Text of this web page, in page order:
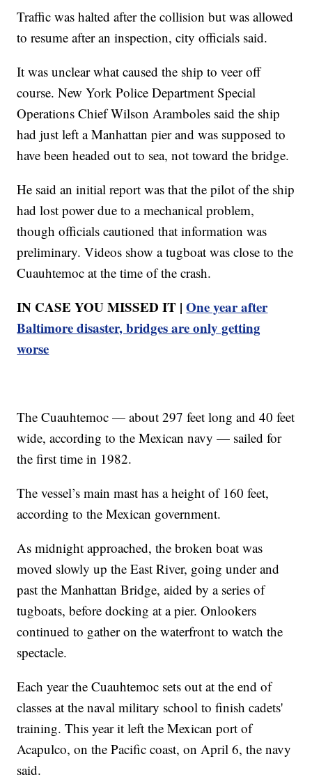
Traffic was halted after the collision but was allowed
to resume after an inspection, city officials said.
It was unclear what caused the ship to veer off
course. New York Police Department Special
Operations Chief Wilson Aramboles said the ship
had just left a Manhattan pier and was supposed to
have been headed out to sea, not toward the bridge.
He said an initial report was that the pilot of the ship
had lost power due to a mechanical problem,
though officials cautioned that information was
preliminary. Videos show a tugboat was close to the
Cuauhtemoc at the time of the crash.
IN CASE YOU MISSED IT |One year after
Baltimore disaster, bridges are only getting
worse
The Cuauhtemoc — about 297 feet long and 40 feet
wide, according to the Mexican navy — sailed for
the first time in 1982.
The vessel’s main mast has a height of 160 feet,
according to the Mexican government.
As midnight approached, the broken boat was
moved slowly up the East River, going under and
past the Manhattan Bridge, aided by a series of
tugboats, before docking at a pier. Onlookers
continued to gather on the waterfront to watch the
spectacle.
Each year the Cuauhtemoc sets out at the end of
classes at the naval military school to finish cadets'
training. This year it left the Mexican port of
Acapulco, on the Pacific coast, on April 6, the navy
said.